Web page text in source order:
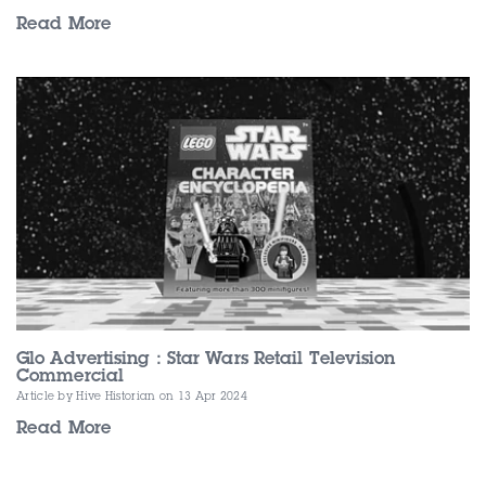
Read More
Glo Advertising : Star Wars Retail Television
Commercial
Article by Hive Historian on 13 Apr 2024
Read More